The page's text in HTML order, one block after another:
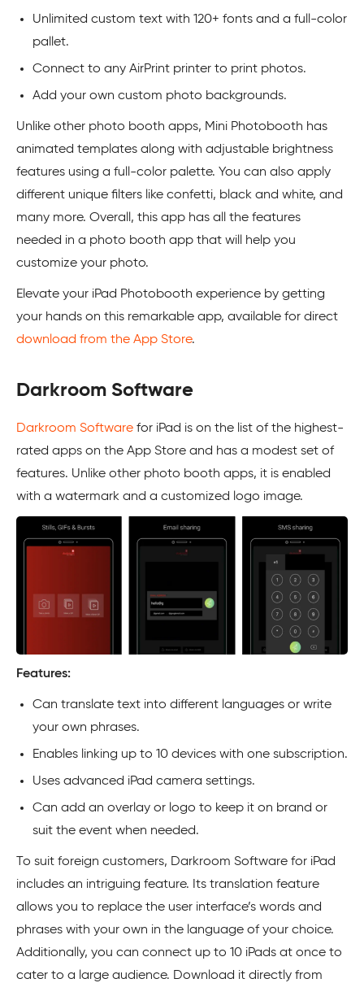
Unlimited custom text with 120+ fonts and a full-color
pallet.
Connect to any AirPrint printer to print photos.
Add your own custom photo backgrounds.
Unlike other photo booth apps, Mini Photobooth has
animated templates along with adjustable brightness
features using a full-color palette. You can also apply
different unique filters like confetti, black and white, and
many more. Overall, this app has all the features
needed in a photo booth app that will help you
customize your photo.
Elevate your iPad Photobooth experience by getting
your hands on this remarkable app, available for direct
download from the App Store.
Darkroom Software
Darkroom Software for iPad is on the list of the highest-
rated apps on the App Store and has a modest set of
features. Unlike other photo booth apps, it is enabled
with a watermark and a customized logo image.
Features:
Can translate text into different languages or write
your own phrases.
Enables linking up to 10 devices with one subscription.
Uses advanced iPad camera settings.
Can add an overlay or logo to keep it on brand or
suit the event when needed.
To suit foreign customers, Darkroom Software for iPad
includes an intriguing feature. Its translation feature
allows you to replace the user interface’s words and
phrases with your own in the language of your choice.
Additionally, you can connect up to 10 iPads at once to
cater to a large audience. Download it directly from